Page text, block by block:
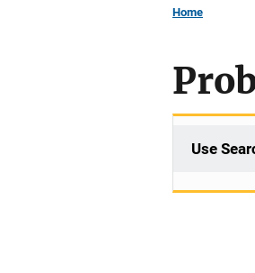
Home
Use